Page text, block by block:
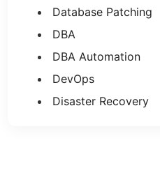
Database Patching
DBA
DBA Automation
DevOps
Disaster Recovery